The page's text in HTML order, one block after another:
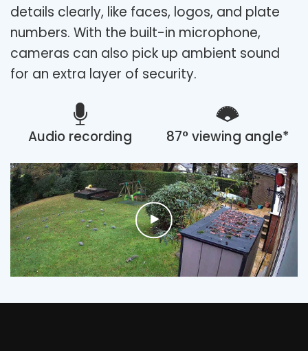
details clearly, like faces, logos, and plate
numbers. With the built-in microphone,
cameras can also pick up ambient sound
for an extra layer of security.
Audio recording 87° viewing angle*